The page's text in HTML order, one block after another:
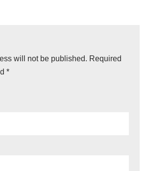
will not be published. Required
*